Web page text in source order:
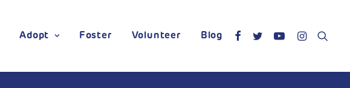
Adopt Foster Volunteer Blog